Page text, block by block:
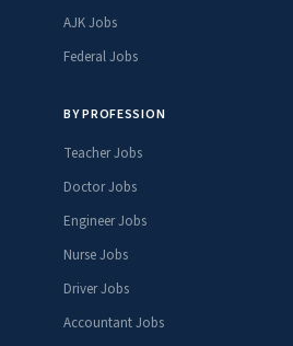
AJK Jobs
Federal Jobs
BY PROFESSION
Teacher Jobs
Doctor Jobs
Engineer Jobs
Nurse Jobs
Driver Jobs
Accountant Jobs